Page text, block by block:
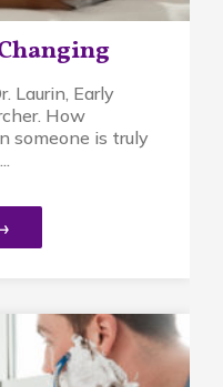
Laurin, Early
How
someone is truly